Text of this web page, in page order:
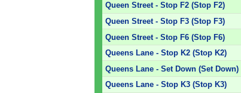
Queen Street - Stop F2 (Stop F2)
Queen Street - Stop F3 (Stop F3)
Queen Street - Stop F6 (Stop F6)
Queens Lane - Stop K2 (Stop K2)
Queens Lane - Set Down (Set Down)
Queens Lane - Stop K3 (Stop K3)